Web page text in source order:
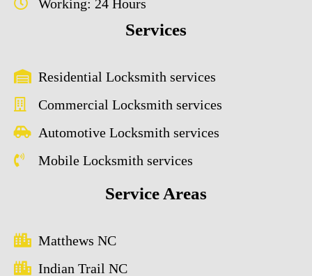
Working: 24 Hours
Services
Residential Locksmith services
Commercial Locksmith services
Automotive Locksmith services
Mobile Locksmith services
Service Areas
Matthews NC
Indian Trail NC